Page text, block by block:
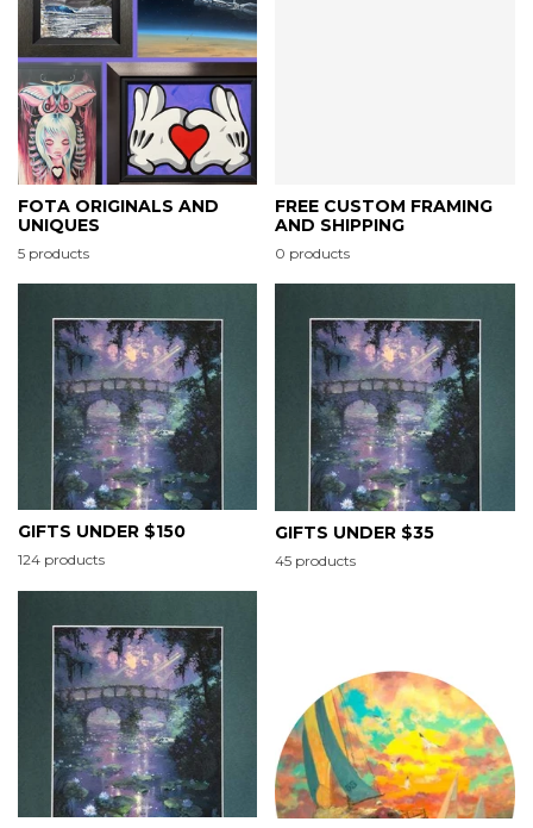
FOTA ORIGINALS AND
UNIQUES
5 products
FREE CUSTOM FRAMING
AND SHIPPING
0 products
GIFTS UNDER $150
124 products
GIFTS UNDER $35
45 products